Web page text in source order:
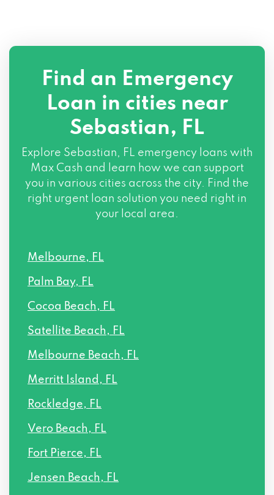
Find an Emergency
Loan in cities near
Sebastian, FL
Explore Sebastian, FL emergency loans with
Max Cash and learn how we can support
you in various cities across the city. Find the
right urgent loan solution you need right in
your local area.
Melbourne, FL
Palm Bay, FL
Cocoa Beach, FL
Satellite Beach, FL
Melbourne Beach, FL
Merritt Island, FL
Rockledge, FL
Vero Beach, FL
Fort Pierce, FL
Jensen Beach, FL